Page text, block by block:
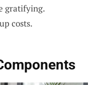
gratifying.
costs.